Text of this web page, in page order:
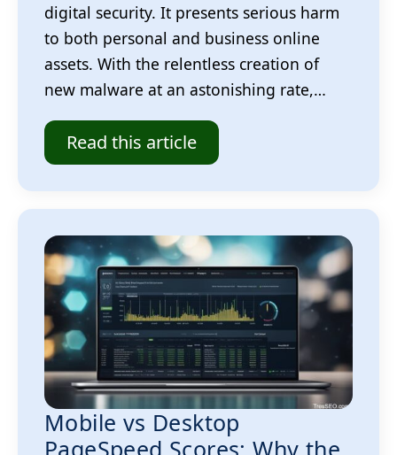
digital security. It presents serious harm
to both personal and business online
assets. With the relentless creation of
new malware at an astonishing rate,…
Read this article
Mobile vs Desktop
PageSpeed Scores: Why the